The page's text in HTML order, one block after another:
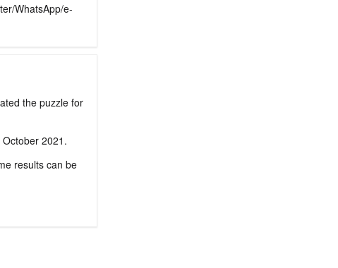
WhatsApp/e-
the puzzle for
2021.
results can be